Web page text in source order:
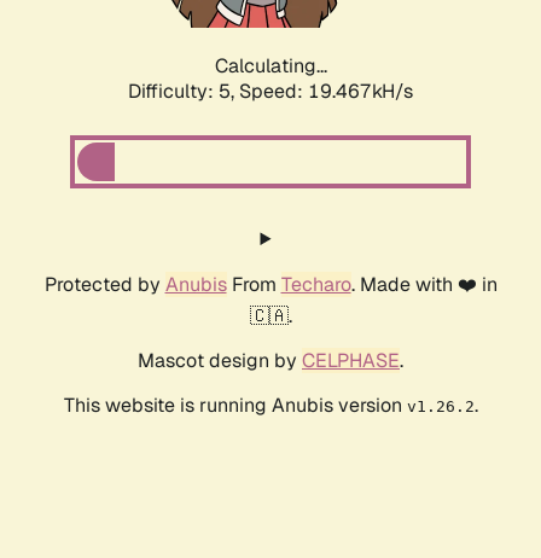
Calculating...
Difficulty: 5, Speed: 19.467kH/s
Protected by AnubisFrom Techaro. Made with ❤️ in
🇨🇦.
Mascot design by CELPHASE.
This website is running Anubis version v1.26.2.